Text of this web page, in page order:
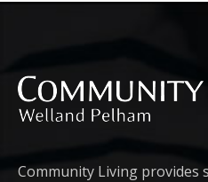
Community Living provides